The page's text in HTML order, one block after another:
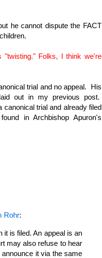
he cannot dispute the FACT
"twisting." Folks, I think we're
trial and no appeal. His
out in my previous post.
trial and already filed
in Archbishop Apuron's
Rohr:
it is filed. An appeal is an
may also refuse to hear
it via the same